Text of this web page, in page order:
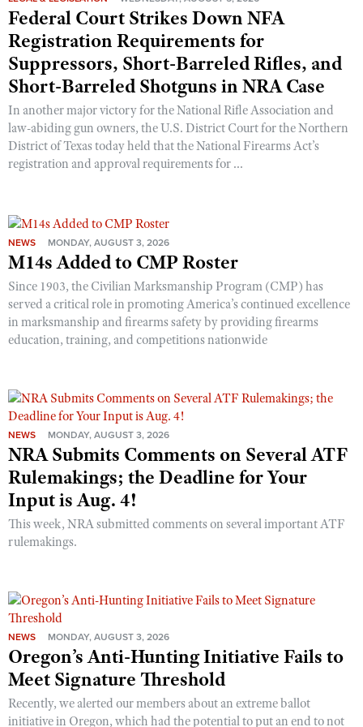
Firearm Training
NRA Marksmanship Qualification Program
NRA Training Course Catalog
Women On Target® Instructional Shooting Clinics
Women's Wildlife Management / Conservation Scholarship
Become An NRA Instructor
Youth Education Summit
Adventure Camp
Youth Hunter Education Challenge
National Junior Shooting Camps
Youth Wildlife Art Contest
Home Air Gun Program
Eddie Eagle GunSafe® Program
NRA Gun Safety Rules
Collegiate Shooting Programs
National Youth Shooting Sports Cooperative Program
Request for Eagle Scout Certificate
Federal Court Strikes Down NFA
Registration Requirements for
Suppressors, Short-Barreled Rifles, and
Short-Barreled Shotguns in NRA Case
In another major victory for the National Rifle Association and
law-abiding gun owners, the U.S. District Court for the Northern
District of Texas today held that the National Firearms Act’s
registration and approval requirements for ...
NEWS MONDAY, AUGUST 3, 2026
M14s Added to CMP Roster
Since 1903, the Civilian Marksmanship Program (CMP) has
served a critical role in promoting America’s continued excellence
in marksmanship and firearms safety by providing firearms
education, training, and competitions nationwide
NEWS MONDAY, AUGUST 3, 2026
NRA Submits Comments on Several ATF
Rulemakings; the Deadline for Your
Input is Aug. 4!
This week, NRA submitted comments on several important ATF
rulemakings.
NEWS MONDAY, AUGUST 3, 2026
Oregon’s Anti-Hunting Initiative Fails to
Meet Signature Threshold
Recently, we alerted our members about an extreme ballot
initiative in Oregon, which had the potential to put an end to not